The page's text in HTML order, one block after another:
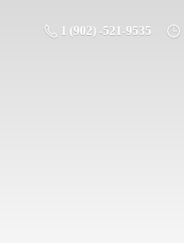
1 (902) -521-9535